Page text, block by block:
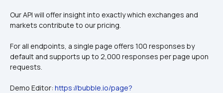
Our API will offer insight into exactly which exchanges and
markets contribute to our pricing.
For all endpoints, a single page offers 100 responses by
default and supports up to 2,000 responses per page upon
requests.
Demo Editor: https://bubble.io/page?